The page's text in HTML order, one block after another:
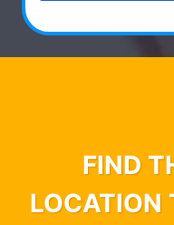
FIND
LOCATION